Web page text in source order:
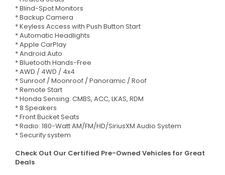
* Blind-Spot Monitors
* Backup Camera
* Keyless Access with Push Button Start
* Automatic Headlights
* Apple CarPlay
* Android Auto
* Bluetooth Hands-Free
* AWD / 4WD / 4x4
* Sunroof / Moonroof / Panoramic / Roof
* Remote Start
* Honda Sensing: CMBS, ACC, LKAS, RDM
* 8 Speakers
* Front Bucket Seats
* Radio: 180-Watt AM/FM/HD/SiriusXM Audio System
* Security system
Check Out Our Certified Pre-Owned Vehicles for Great
Deals